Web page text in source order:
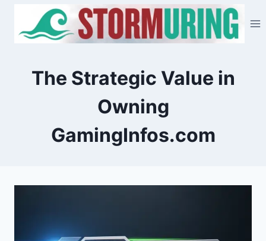
content
The Strategic Value in
Owning
GamingInfos.com